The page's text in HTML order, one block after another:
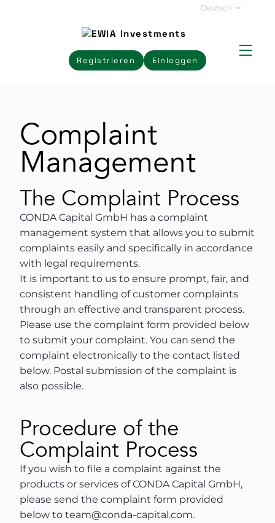
Deutsch
Registrieren Einloggen
Complaint
Management
The Complaint Process
CONDA Capital GmbH has a complaint
management system that allows you to submit
complaints easily and specifically in accordance
with legal requirements.
It is important to us to ensure prompt, fair, and
consistent handling of customer complaints
through an effective and transparent process.
Please use the complaint form provided below
to submit your complaint. You can send the
complaint electronically to the contact listed
below. Postal submission of the complaint is
also possible.
Procedure of the
Complaint Process
If you wish to file a complaint against the
products or services of CONDA Capital GmbH,
please send the complaint form provided
below to team@conda-capital.com.